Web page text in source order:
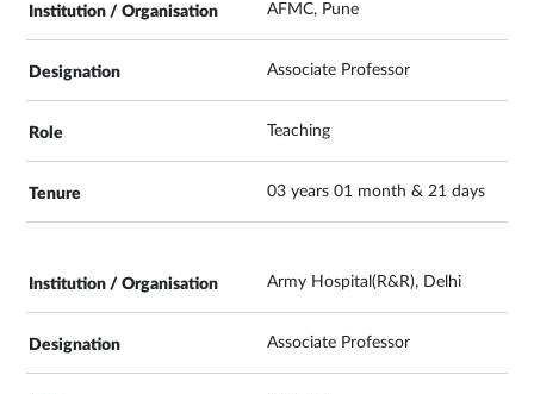
AFMC, Pune
Associate Professor
Teaching
03 years 01 month & 21 days
Army Hospital(R&R), Delhi
Associate Professor